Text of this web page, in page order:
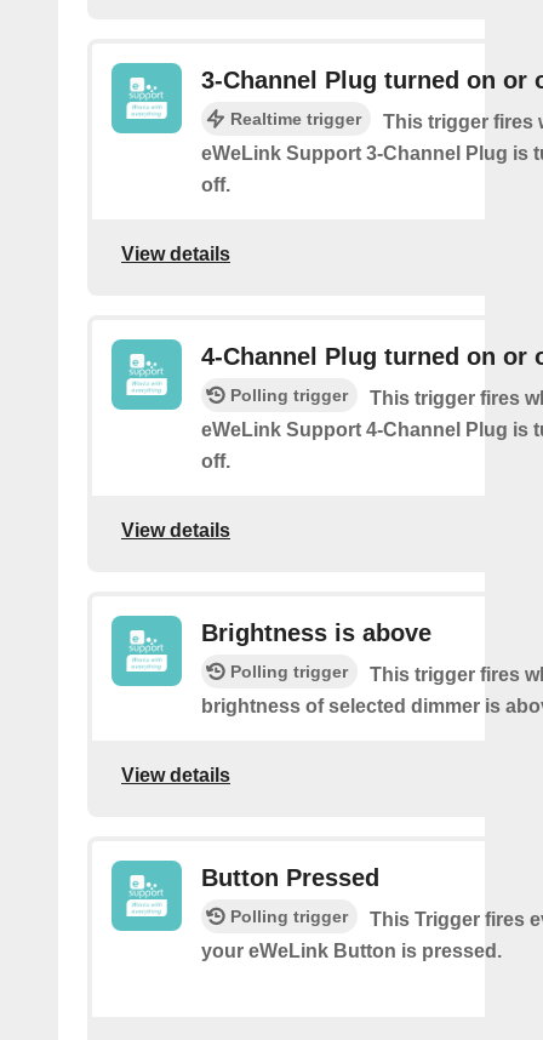
3-Channel Plug turned on or
Realtime trigger
This trigger fires
eWeLink Support 3-Channel Plug is
off.
View details
4-Channel Plug turned on or
Polling trigger
This trigger fires
eWeLink Support 4-Channel Plug is
off.
View details
Brightness is above
Polling trigger
This trigger fires
brightness of selected dimmer is
View details
Button Pressed
Polling trigger
This Trigger fires
your eWeLink Button is pressed.